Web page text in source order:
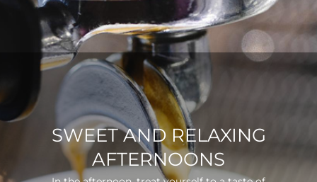
SWEET AND RELAXING
AFTERNOONS